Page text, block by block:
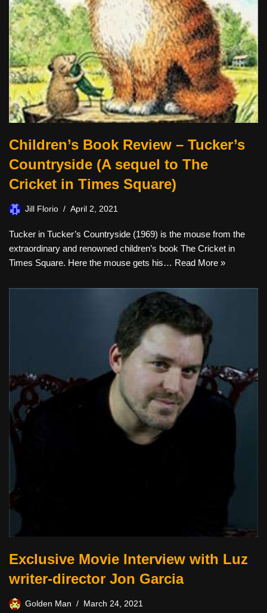
Children’s Book Review – Tucker’s
Countryside (A sequel to The
Cricket in Times Square)
Jill Florio April 2, 2021
Tucker in Tucker’s Countryside (1969) is the mouse from the
extraordinary and renowned children’s book The Cricket in
Times Square. Here the mouse gets his… Read More »
Exclusive Movie Interview with Luz
writer-director Jon Garcia
Golden Man March 24, 2021